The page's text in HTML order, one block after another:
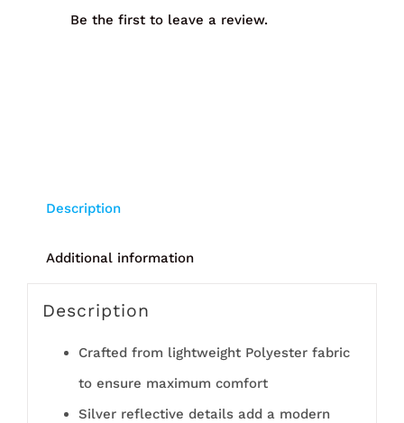
Be the first to leave a review.
Description
Additional information
Description
Crafted from lightweight Polyester fabric
to ensure maximum comfort
Silver reflective details add a modern